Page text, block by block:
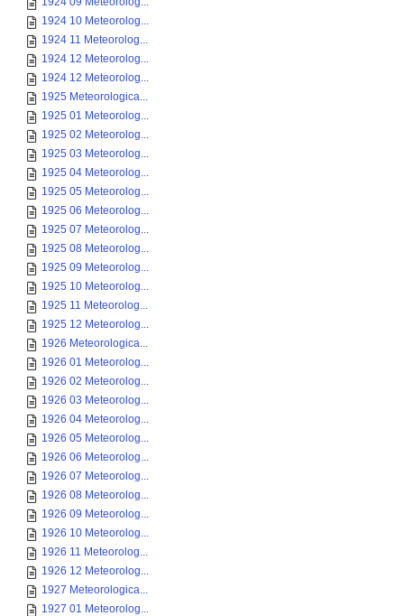
1924 10 Meteorolog...
1924 11 Meteorolog...
1924 12 Meteorolog...
1924 12 Meteorolog...
1925 Meteorologica...
1925 01 Meteorolog...
1925 02 Meteorolog...
1925 03 Meteorolog...
1925 04 Meteorolog...
1925 05 Meteorolog...
1925 06 Meteorolog...
1925 07 Meteorolog...
1925 08 Meteorolog...
1925 09 Meteorolog...
1925 10 Meteorolog...
1925 11 Meteorolog...
1925 12 Meteorolog...
1926 Meteorologica...
1926 01 Meteorolog...
1926 02 Meteorolog...
1926 03 Meteorolog...
1926 04 Meteorolog...
1926 05 Meteorolog...
1926 06 Meteorolog...
1926 07 Meteorolog...
1926 08 Meteorolog...
1926 09 Meteorolog...
1926 10 Meteorolog...
1926 11 Meteorolog...
1926 12 Meteorolog...
1927 Meteorologica...
1927 01 Meteorolog...